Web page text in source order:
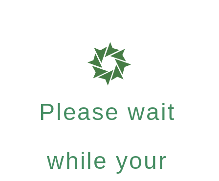
Please wait
while your